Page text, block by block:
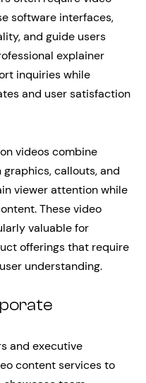
software interfaces,
and guide users
explainer
inquiries while
and user satisfaction
videos combine
callouts, and
viewer attention while
These video
valuable for
offerings that require
understanding.
and executive
content services to